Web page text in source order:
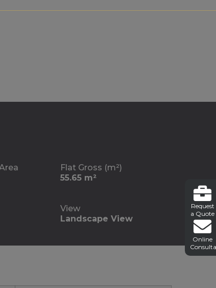
Request
a Quote
Online
Flat Gross (m²)
55.65 m²
View
Landscape View